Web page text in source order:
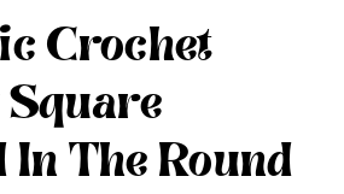
Crochet
The Round